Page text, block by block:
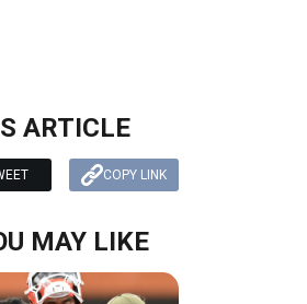
ARTICLE
COPY LINK
MAY LIKE